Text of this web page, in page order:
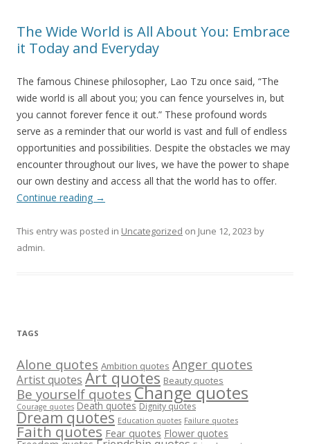
The Wide World is All About You: Embrace
it Today and Everyday
The famous Chinese philosopher, Lao Tzu once said, “The
wide world is all about you; you can fence yourselves in, but
you cannot forever fence it out.” These profound words
serve as a reminder that our world is vast and full of endless
opportunities and possibilities. Despite the obstacles we may
encounter throughout our lives, we have the power to shape
our own destiny and access all that the world has to offer.
Continue reading →
This entry was posted in Uncategorized on June 12, 2023 by
admin.
TAGS
Alone quotes Ambition quotes Anger quotes
Artist quotes Art quotes Beauty quotes
Be yourself quotes Change quotes
Courage quotes Death quotes Dignity quotes
Dream quotes Education quotes Failure quotes
Faith quotes Fear quotes Flower quotes